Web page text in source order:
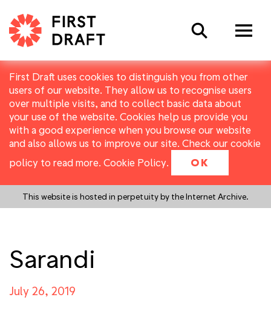
First Draft uses cookies to distinguish you from other
users of our website. They allow us to recognise users
over multiple visits, and to collect basic data about
your use of the website. Cookies help us provide you
with a good experience when you browse our website
and also allows us to improve our site. Check our cookie
policy to read more. Cookie Policy. OK
This website is hosted in perpetuity by the Internet Archive.
Search
Sarandi
July 26, 2019